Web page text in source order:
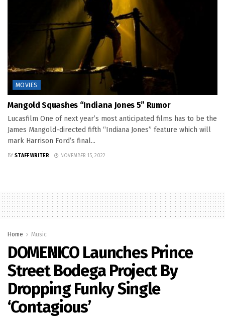
MOVIES
Mangold Squashes “Indiana Jones 5” Rumor
Lucasfilm One of next year’s most anticipated films has to be the
James Mangold-directed fifth “Indiana Jones” feature which will
mark Harrison Ford’s final...
BY STAFF WRITER NOVEMBER 15, 2022
Home Music
DOMENICO Launches Prince
Street Bodega Project By
Dropping Funky Single
‘Contagious’